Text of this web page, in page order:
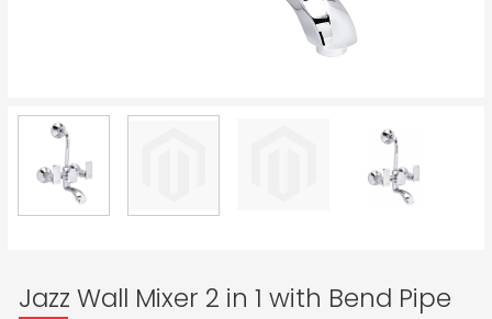
Jazz Wall Mixer 2 in 1 with Bend Pipe